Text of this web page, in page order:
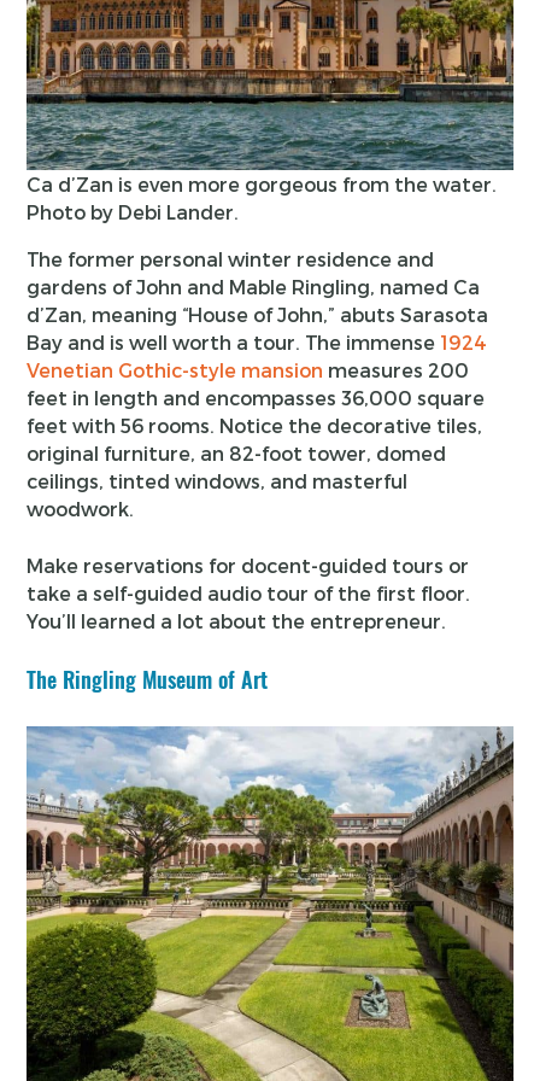
Ca d’Zan is even more gorgeous from the water.
Photo by Debi Lander.
The former personal winter residence and
gardens of John and Mable Ringling, named Ca
d’Zan, meaning “House of John,” abuts Sarasota
Bay and is well worth a tour. The immense 1924
Venetian Gothic-style mansion measures 200
feet in length and encompasses 36,000 square
feet with 56 rooms. Notice the decorative tiles,
original furniture, an 82-foot tower, domed
ceilings, tinted windows, and masterful
woodwork.
Make reservations for docent-guided tours or
take a self-guided audio tour of the first floor.
You’ll learned a lot about the entrepreneur.
The Ringling Museum of Art